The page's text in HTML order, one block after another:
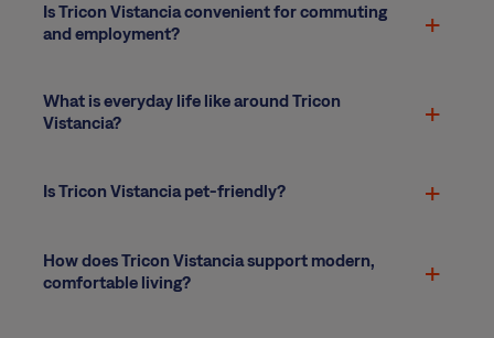
Is Tricon Vistancia convenient for commuting
and employment?
What is everyday life like around Tricon
Vistancia?
Is Tricon Vistancia pet-friendly?
How does Tricon Vistancia support modern,
comfortable living?